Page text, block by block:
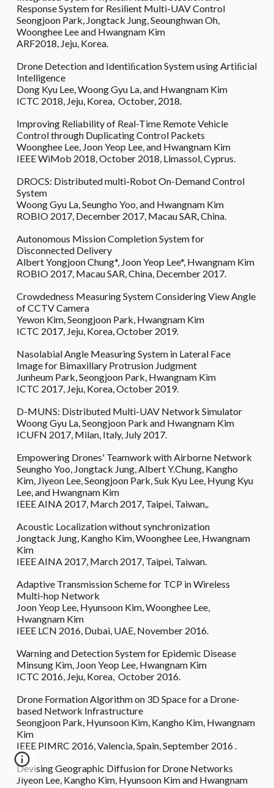
Response System for Resilient Multi-UAV Control
Seongjoon Park, Jongtack Jung, Seounghwan Oh,
Woonghee Lee and Hwangnam Kim
ARF2018, Jeju, Korea.
Drone Detection and Identiﬁcation System using Artiﬁcial
Intelligence
Dong Kyu Lee, Woong Gyu La, and Hwangnam Kim
ICTC 2018, Jeju, Korea, October, 2018.
Improving Reliability of Real-Time Remote Vehicle
Control through Duplicating Control Packets
Woonghee Lee, Joon Yeop Lee, and Hwangnam Kim
IEEE WiMob 2018, October 2018, Limassol, Cyprus.
DROCS: Distributed multi-Robot On-Demand Control
System
Woong Gyu La, Seungho Yoo, and Hwangnam Kim
ROBIO 2017, December 2017, Macau SAR, China.
Autonomous Mission Completion System for
Disconnected Delivery
Albert Yongjoon Chung*, Joon Yeop Lee*, Hwangnam Kim
ROBIO 2017, Macau SAR, China, December 2017.
Crowdedness Measuring System Considering View Angle
of CCTV Camera
Yewon Kim, Seongjoon Park, Hwangnam Kim
ICTC 2017, Jeju, Korea, October 2019.
Nasolabial Angle Measuring System in Lateral Face
Image for Bimaxillary Protrusion Judgment
Junheum Park, Seongjoon Park, Hwangnam Kim
ICTC 2017, Jeju, Korea, October 2019.
D-MUNS: Distributed Multi-UAV Network Simulator
Woong Gyu La, Seongjoon Park and Hwangnam Kim
ICUFN 2017, Milan, Italy, July 2017.
Empowering Drones' Teamwork with Airborne Network
Seungho Yoo, Jongtack Jung, Albert Y.Chung, Kangho
Kim, Jiyeon Lee, Seongjoon Park, Suk Kyu Lee, Hyung Kyu
Lee, and Hwangnam Kim
IEEE AINA 2017, March 2017, Taipei, Taiwan,.
Acoustic Localization without synchronization
Jongtack Jung, Kangho Kim, Woonghee Lee, Hwangnam
Kim
IEEE AINA 2017, March 2017, Taipei, Taiwan.
Adaptive Transmission Scheme for TCP in Wireless
Multi-hop Network
Joon Yeop Lee, Hyunsoon Kim, Woonghee Lee,
Hwangnam Kim
IEEE LCN 2016, Dubai, UAE, November 2016.
Warning and Detection System for Epidemic Disease
Minsung Kim, Joon Yeop Lee, Hwangnam Kim
ICTC 2016, Jeju, Korea, October 2016.
Drone Formation Algorithm on 3D Space for a Drone-
based Network Infrastructure
Seongjoon Park, Hyunsoon Kim, Kangho Kim, Hwangnam
Kim
IEEE PIMRC 2016, Valencia, Spain, September 2016 .
Devising Geographic Diffusion for Drone Networks
Jiyeon Lee, Kangho Kim, Hyunsoon Kim and Hwangnam